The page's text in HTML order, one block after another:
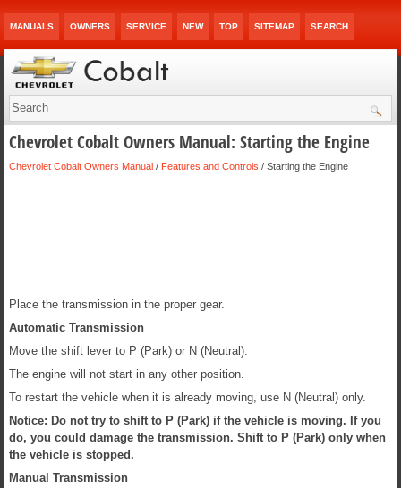
MANUALS OWNERS SERVICE NEW TOP SITEMAP SEARCH
Chevrolet Cobalt Owners Manual: Starting the Engine
Chevrolet Cobalt Owners Manual / Features and Controls / Starting the Engine
Place the transmission in the proper gear.
Automatic Transmission
Move the shift lever to P (Park) or N (Neutral).
The engine will not start in any other position.
To restart the vehicle when it is already moving, use N (Neutral) only.
Notice: Do not try to shift to P (Park) if the vehicle is moving. If you
do, you could damage the transmission. Shift to P (Park) only when
the vehicle is stopped.
Manual Transmission